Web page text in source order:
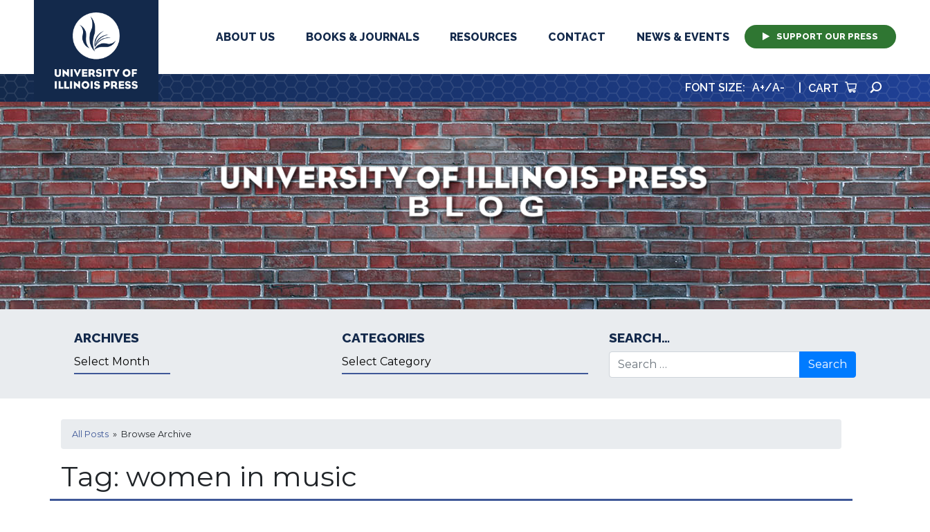
University Press
ABOUT US BOOKS & JOURNALS RESOURCES CONTACT NEWS & EVENTS SUPPORT OUR PRESS
FONT SIZE: A+/A- CART
ARCHIVES
Archives
CATEGORIES
Categories
SEARCH…
Search for:
All Posts » Browse Archive
Tag: women in music